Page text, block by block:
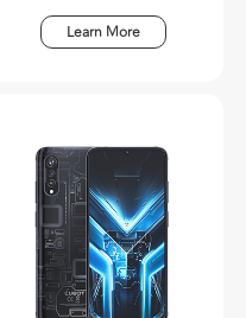
Learn More